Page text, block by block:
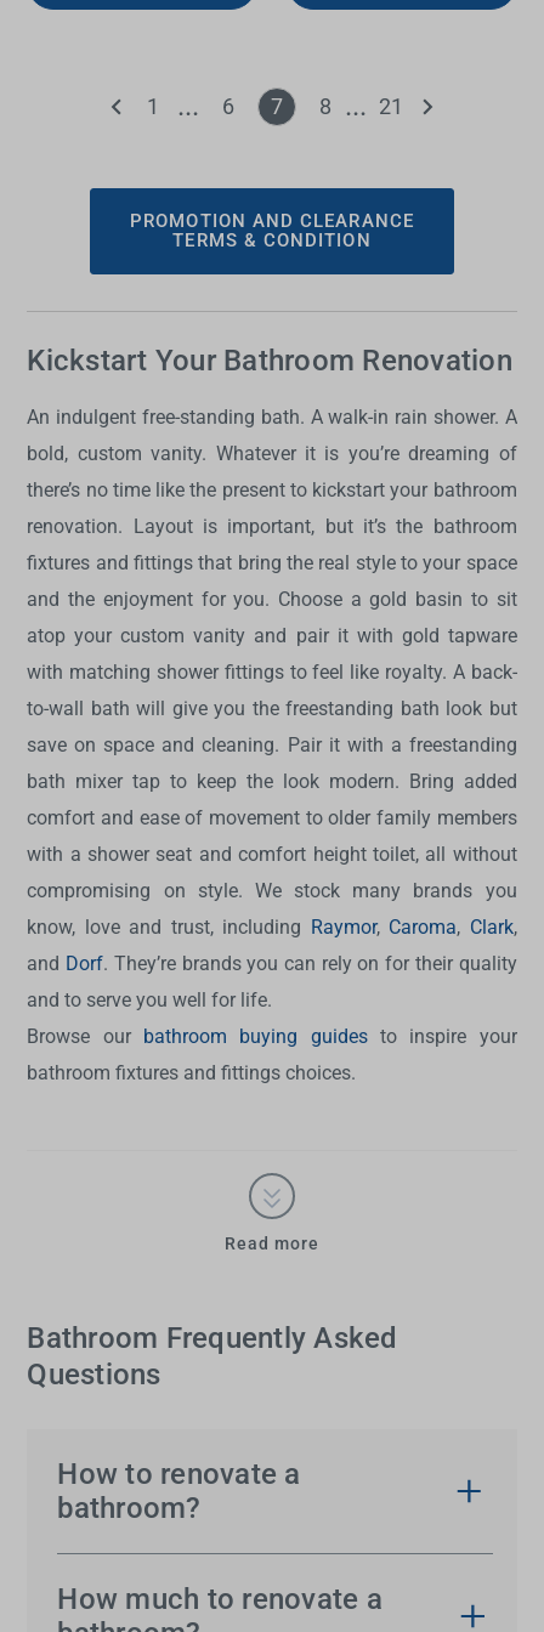
1 6 7 8 21
PROMOTION AND CLEARANCE
TERMS & CONDITION
Kickstart Your Bathroom Renovation
An indulgent free-standing bath. A walk-in rain shower. A
bold, custom vanity. Whatever it is you’re dreaming of
there’s no time like the present to kickstart your bathroom
renovation. Layout is important, but it’s the bathroom
fixtures and fittings that bring the real style to your space
and the enjoyment for you. Choose a gold basin to sit
atop your custom vanity and pair it with gold tapware
with matching shower fittings to feel like royalty. A back-
to-wall bath will give you the freestanding bath look but
save on space and cleaning. Pair it with a freestanding
bath mixer tap to keep the look modern. Bring added
comfort and ease of movement to older family members
with a shower seat and comfort height toilet, all without
compromising on style. We stock many brands you
know, love and trust, including Raymor, Caroma, Clark,
and Dorf. They’re brands you can rely on for their quality
and to serve you well for life.
Browse our bathroom buying guidesto inspire your
bathroom fixtures and fittings choices.
Read more
Bathroom Frequently Asked
Questions
How to renovate a
bathroom?
renovation, but getting the result you’re dreaming
of can almost seem too much. It’s actually much
How much to renovate a